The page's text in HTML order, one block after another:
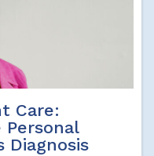
Care:
Diagnosis